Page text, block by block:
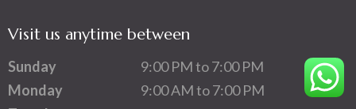
Visit us anytime between
Sunday
9:00 PM to 7:00 PM
Monday
9:00 AM to 7:00 PM